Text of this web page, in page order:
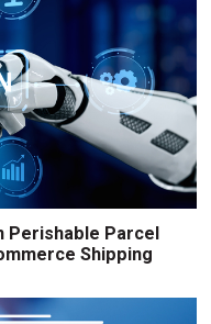
Perishable Parcel
Shipping